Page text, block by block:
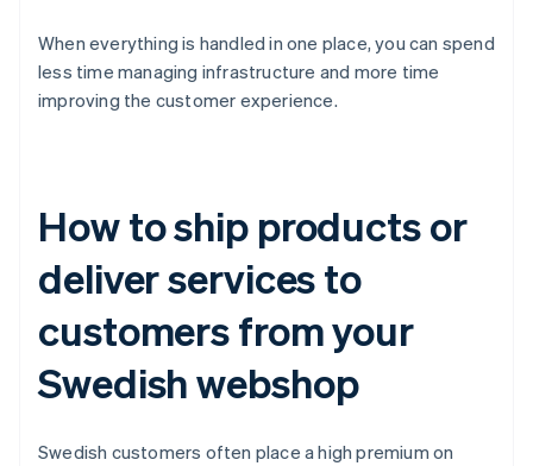
When everything is handled in one place, you can spend
less time managing infrastructure and more time
improving the customer experience.
How to ship products or
deliver services to
customers from your
Swedish webshop
Swedish customers often place a high premium on